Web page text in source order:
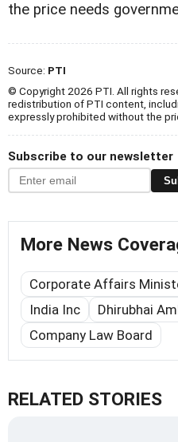
the price needs
Source: PTI
© Copyright 2026 PTI. All rights
redistribution of PTI content,
expressly prohibited without the
Subscribe to our newsletter
More News
Corporate Affairs
India Inc
Dhirubhai
Company Law Board
RELATED STORIES